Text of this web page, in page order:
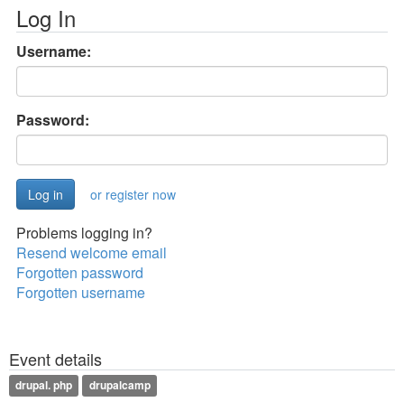
Log In
Username:
Password:
or register now
Problems logging in?
Resend welcome email
Forgotten password
Forgotten username
Event details
drupal. php drupalcamp